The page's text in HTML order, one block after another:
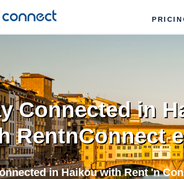
Connected in
RentnConnect
in Haikou with Rent 'n